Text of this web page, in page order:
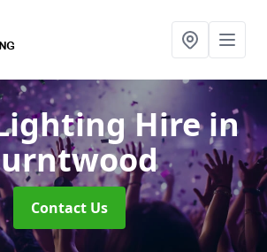
Hirein
Contact Us